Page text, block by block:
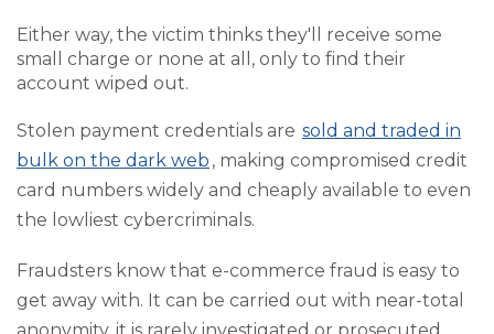
Either way, the victim thinks they'll receive some
small charge or none at all, only to find their
account wiped out.
Stolen payment credentials are sold and traded in
bulk on the dark web , making compromised credit
card numbers widely and cheaply available to even
the lowliest cybercriminals.
Fraudsters know that e-commerce fraud is easy to
get away with. It can be carried out with near-total
anonymity, it is rarely investigated or prosecuted,